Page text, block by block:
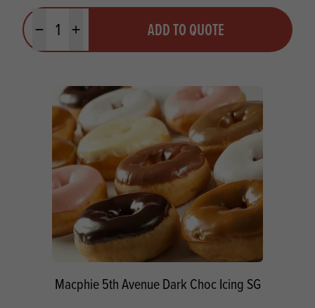
Minus quantityPlus quantity ADD TO QUOTE
Macphie 5th Avenue Dark Choc Icing SG